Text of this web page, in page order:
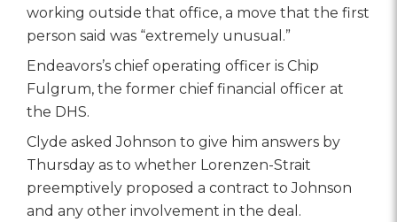
working outside that office, a move that the first
person said was “extremely unusual.”
Endeavors’s chief operating officer is Chip
Fulgrum, the former chief financial officer at
the DHS.
Clyde asked Johnson to give him answers by
Thursday as to whether Lorenzen-Strait
preemptively proposed a contract to Johnson
and any other involvement in the deal.